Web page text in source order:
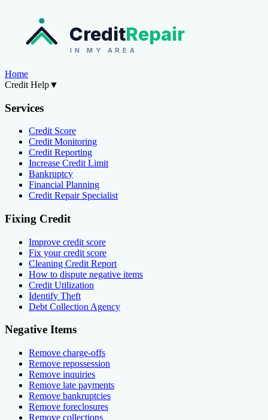
CreditRepair
IN MY AREA
Home
Credit Help▼
Services
Credit Score
Credit Monitoring
Credit Reporting
Increase Credit Limit
Bankruptcy
Financial Planning
Credit Repair Specialist
Fixing Credit
Improve credit score
Fix your credit score
Cleaning Credit Report
How to dispute negative items
Credit Utilization
Identify Theft
Debt Collection Agency
Negative Items
Remove charge-offs
Remove repossession
Remove inquiries
Remove late payments
Remove bankruptcies
Remove foreclosures
Remove collections